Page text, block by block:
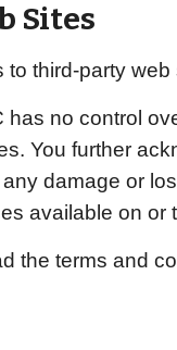
Sites
to third-party
has no control
You further
any damage or
available on
the terms and